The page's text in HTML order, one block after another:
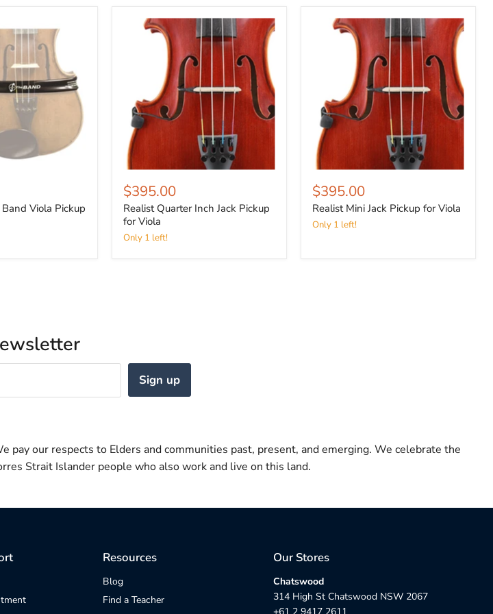
Viola Pickup
$395.00
Realist Quarter Inch Jack Pickup
for Viola
Only 1 left!
$395.00
Realist Mini Jack Pickup for Viola
Only 1 left!
Sign up
pay our respects to Elders and communities past, present, and emerging. We celebrate the
Strait Islander people who also work and live on this land.
Resources
Blog
Find a Teacher
Our Stores
Chatswood
314 High St Chatswood NSW 2067